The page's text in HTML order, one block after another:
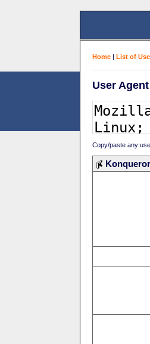
Home | List of
User
Copy/paste any